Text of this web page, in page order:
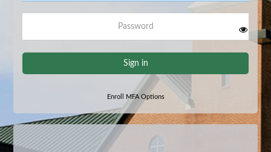
Sign in
Enroll MFA Options